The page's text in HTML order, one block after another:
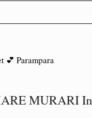
💕 Parampara
MURARI